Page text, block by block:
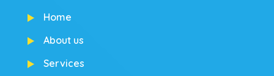
Home
About us
Services